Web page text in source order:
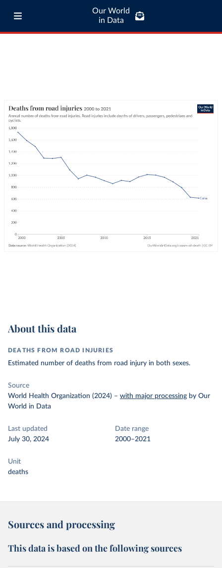
Our World
in Data
About this data
DEATHS FROM ROAD INJURIES
Estimated number of deaths from road injury in both sexes.
Source
World Health Organization (2024) – with major processing by Our
World in Data
Last updated
July 30, 2024
Date range
2000–2021
Unit
deaths
Sources and processing
This data is based on the following sources